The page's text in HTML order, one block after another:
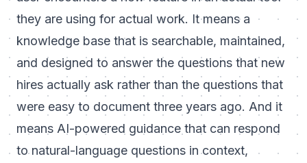
they are using for actual work. It means a
knowledge base that is searchable, maintained,
and designed to answer the questions that new
hires actually ask rather than the questions that
were easy to document three years ago. And it
means AI-powered guidance that can respond
to natural-language questions in context,